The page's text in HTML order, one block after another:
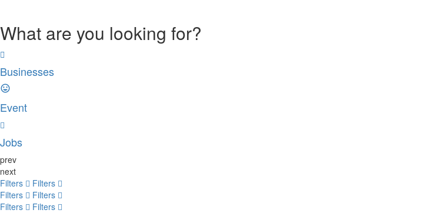
What are you looking for?
Businesses
Event
Jobs
prev
next
Filters
Filters
Filters
Filters
Filters
Filters